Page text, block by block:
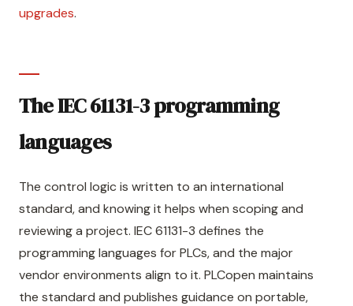
upgrades.
The IEC 61131-3 programming
languages
The control logic is written to an international
standard, and knowing it helps when scoping and
reviewing a project. IEC 61131-3 defines the
programming languages for PLCs, and the major
vendor environments align to it. PLCopen maintains
the standard and publishes guidance on portable,